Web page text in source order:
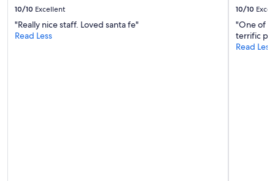
10/10 Excellent
"Really nice staff. Loved santa fe"
Read Less
10/10
"One of
terrific
Read Less